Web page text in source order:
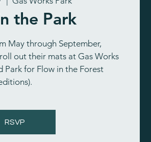
the Park
May through September,
out their mats at Gas Works
Park for Flow in the Forest
RSVP